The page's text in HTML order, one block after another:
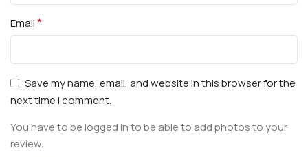
Email*
Save my name, email, and website in this browser for the
next time I comment.
You have to be logged in to be able to add photos to your
review.